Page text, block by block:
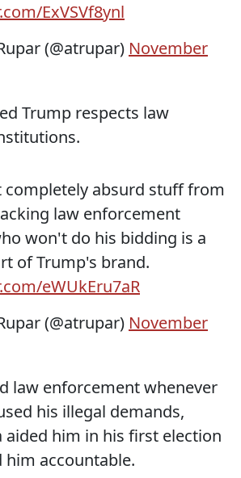
ExVSVf8ynl
(@atrupar) November
Trump respects law
completely absurd stuff from
law enforcement
won't do his bidding is a
of Trump's brand.
eWUkEru7aR
(@atrupar) November
law enforcement whenever
his illegal demands,
aided him in his first election
accountable.